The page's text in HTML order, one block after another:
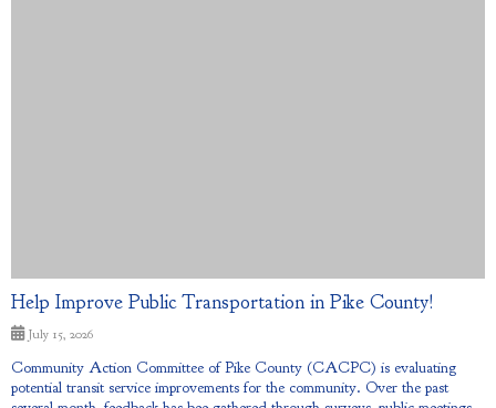
Help Improve Public Transportation in Pike County!
July 15, 2026
Community Action Committee of Pike County (CACPC) is evaluating
potential transit service improvements for the community. Over the past